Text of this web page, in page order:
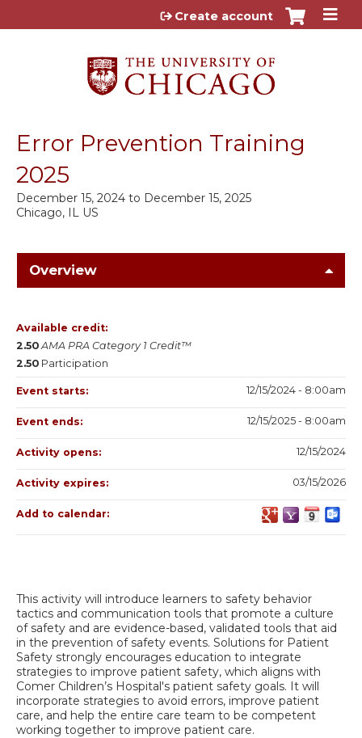
Jump to content
Create account
Error Prevention Training
2025
Chicago, IL US
December 15, 2024 to December 15, 2025
Overview
This activity will introduce learners to safety behavior
tactics and communication tools that promote a culture
of safety and are evidence-based, validated tools that aid
in the prevention of safety events. Solutions for Patient
Safety strongly encourages education to integrate
strategies to improve patient safety, which aligns with
Comer Children’s Hospital's patient safety goals. It will
incorporate strategies to avoid errors, improve patient
care, and help the entire care team to be competent
working together to improve patient care.
Available credit:
2.50 AMA PRA Category 1 Credit™
2.50 Participation
Event starts: 12/15/2024 - 8:00am
Event ends: 12/15/2025 - 8:00am
Activity opens: 12/15/2024
Activity expires: 03/15/2026
Add to calendar: